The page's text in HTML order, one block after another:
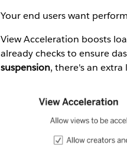
Your end users want
View Acceleration boosts
already checks to ensure
suspension, there's an extra